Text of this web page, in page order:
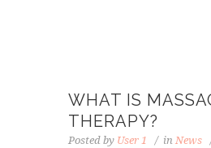
WHAT IS
THERAPY?
Posted by User 1 in News